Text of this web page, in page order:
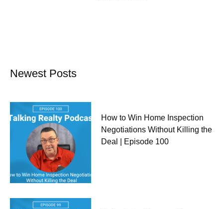
Newest Posts
How to Win Home Inspection
Negotiations Without Killing the
Deal | Episode 100